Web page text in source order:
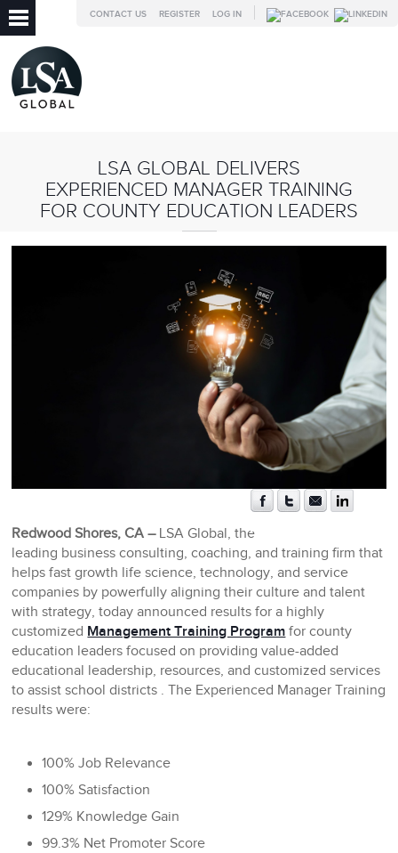
LOG IN
REGISTER
CONTACT US
LSA GLOBAL DELIVERS
EXPERIENCED MANAGER TRAINING
FOR COUNTY EDUCATION LEADERS
Redwood Shores, CA –LSA Global, the
leading business consulting, coaching, and training firm that
helps fast growth life science, technology, and service
companies by powerfully aligning their culture and talent
with strategy, today announced results for a highly
customized Management Training Program for county
education leaders focused on providing value-added
educational leadership, resources, and customized services
to assist school districts . The Experienced Manager Training
results were:
100% Job Relevance
100% Satisfaction
129% Knowledge Gain
99.3% Net Promoter Score